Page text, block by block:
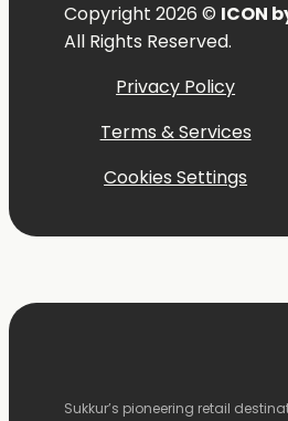
Copyright 2026 © ICON
All Rights Reserved.
Privacy Policy
Terms & Services
Cookies Settings
Sukkur’s pioneering retail